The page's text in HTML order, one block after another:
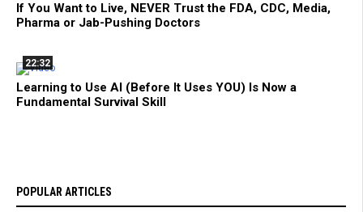
If You Want to Live, NEVER Trust the FDA, CDC, Media,
Pharma or Jab-Pushing Doctors
22:32
Learning to Use AI (Before It Uses YOU) Is Now a
Fundamental Survival Skill
POPULAR ARTICLES